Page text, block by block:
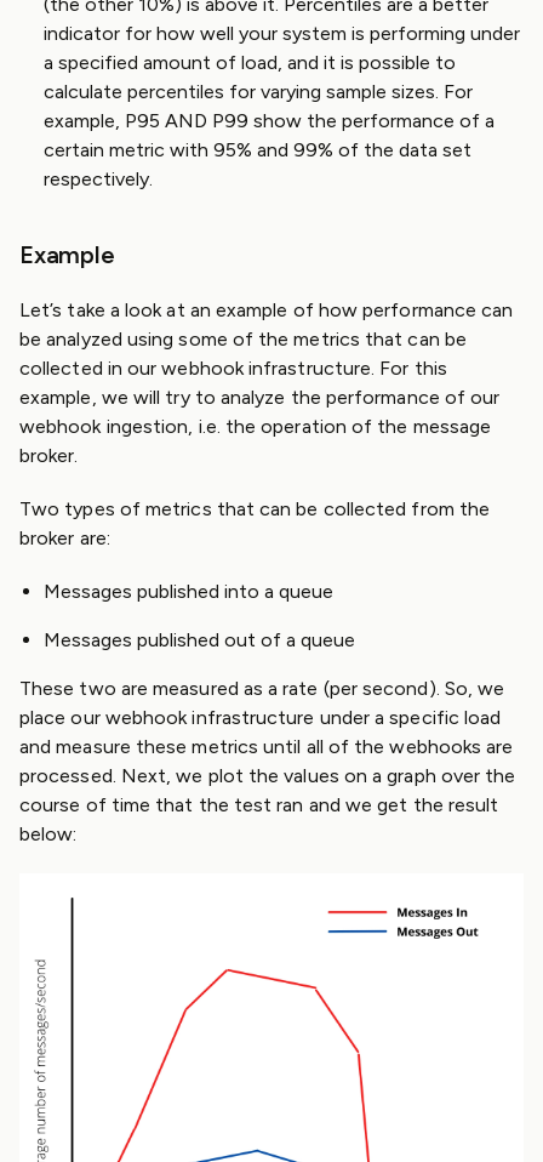
indicator for how well your system is performing under
a specified amount of load, and it is possible to
calculate percentiles for varying sample sizes. For
example, P95 AND P99 show the performance of a
certain metric with 95% and 99% of the data set
respectively.
Example
Let’s take a look at an example of how performance can
be analyzed using some of the metrics that can be
collected in our webhook infrastructure. For this
example, we will try to analyze the performance of our
webhook ingestion, i.e. the operation of the message
broker.
Two types of metrics that can be collected from the
broker are:
Messages published into a queue
Messages published out of a queue
These two are measured as a rate (per second). So, we
place our webhook infrastructure under a specific load
and measure these metrics until all of the webhooks are
processed. Next, we plot the values on a graph over the
course of time that the test ran and we get the result
below: